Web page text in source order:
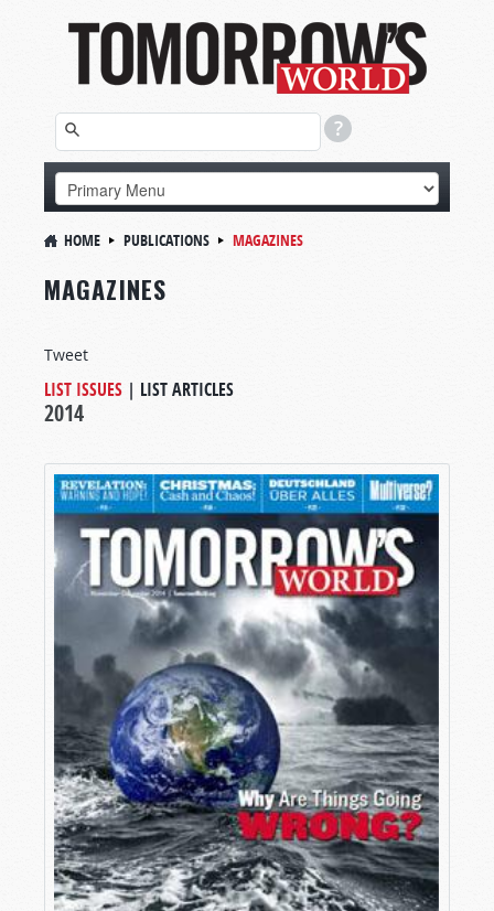
HOME PUBLICATIONS MAGAZINES
MAGAZINES
Tweet
LIST ISSUES | LIST ARTICLES
2014